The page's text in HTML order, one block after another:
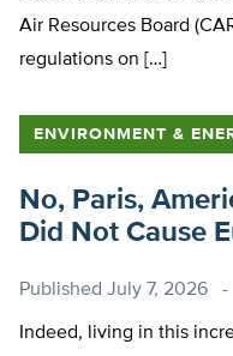
Air Resources Board
regulations on […]
ENVIRONMENT &
No, Paris,
Did Not Cause
Published July 7, 2026
Indeed, living in this